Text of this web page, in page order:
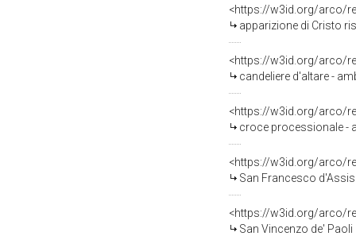
<https://w3id.org/arco/
apparizione di Cristo
<https://w3id.org/arco/
candeliere d'altare -
<https://w3id.org/arco/
croce processionale -
<https://w3id.org/arco/
San Francesco
<https://w3id.org/arco/
San Vincenzo de'